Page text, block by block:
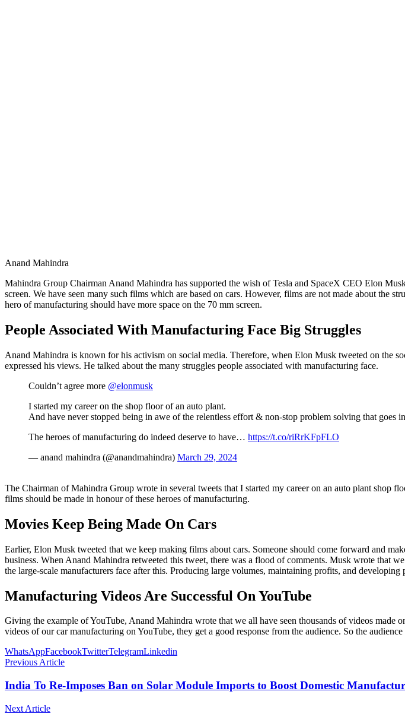
Anand Mahindra
Mahindra Group Chairman Anand Mahindra has supported the wish of Tesla and SpaceX CEO Elon
screen. We have seen many such films which are based on cars. However, films are not made about
hero of manufacturing should have more space on the 70 mm screen.
People Associated With Manufacturing Face Big Struggles
Anand Mahindra is known for his activism on social media. Therefore, when Elon Musk tweeted on the
expressed his views. He talked about the many struggles people associated with manufacturing face.
Couldn’t agree more @elonmusk
I started my career on the shop floor of an auto plant.
And have never stopped being in awe of the relentless effort & non-stop problem solving that goes
The heroes of manufacturing do indeed deserve to have… https://t.co/riRrKFpFLO
— anand mahindra (@anandmahindra) March 29, 2024
The Chairman of Mahindra Group wrote in several tweets that I started my career on an auto plant shop
films should be made in honour of these heroes of manufacturing.
Movies Keep Being Made On Cars
Earlier, Elon Musk tweeted that we keep making films about cars. Someone should come forward and
business. When Anand Mahindra retweeted this tweet, there was a flood of comments. Musk wrote that
the large-scale manufacturers face after this. Producing large volumes, maintaining profits, and
Manufacturing Videos Are Successful On YouTube
Giving the example of YouTube, Anand Mahindra wrote that we all have seen thousands of videos
videos of our car manufacturing on YouTube, they get a good response from the audience. So the
WhatsAppFacebookTwitterTelegramLinkedin
Previous Article
India To Re-Imposes Ban on Solar Module Imports to Boost Domestic
Next Article